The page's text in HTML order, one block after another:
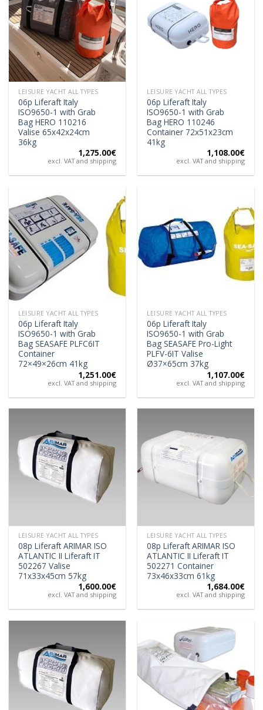
LEISURE YACHT ALL TYPES
06p Liferaft Italy
ISO9650-1 with Grab
Bag HERO 110216
Valise 65x42x24cm
36kg
1,275.00€
excl. VAT and shipping
LEISURE YACHT ALL TYPES
06p Liferaft Italy
ISO9650-1 with Grab
Bag HERO 110246
Container 72x51x23cm
41kg
1,108.00€
excl. VAT and shipping
LEISURE YACHT ALL TYPES
06p Liferaft Italy
ISO9650-1 with Grab
Bag SEASAFE PLFC6IT
Container
72×49×26cm 41kg
1,251.00€
excl. VAT and shipping
LEISURE YACHT ALL TYPES
06p Liferaft Italy
ISO9650-1 with Grab
Bag SEASAFE Pro-Light
PLFV-6IT Valise
Ø37×65cm 37kg
1,107.00€
excl. VAT and shipping
LEISURE YACHT ALL TYPES
08p Liferaft ARIMAR ISO
ATLANTIC II Liferaft IT
502267 Valise
71x33x45cm 57kg
1,600.00€
excl. VAT and shipping
LEISURE YACHT ALL TYPES
08p Liferaft ARIMAR ISO
ATLANTIC II Liferaft IT
502271 Container
73x46x33cm 61kg
1,684.00€
excl. VAT and shipping